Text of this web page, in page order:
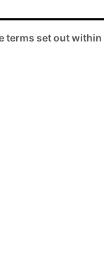
terms set out within